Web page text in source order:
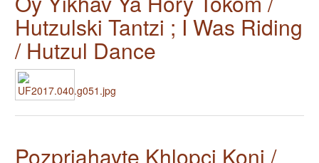
Hutzulski Tantzi ; I Was Riding
/ Hutzul Dance
Pozpriahayte Khlopci Koni /